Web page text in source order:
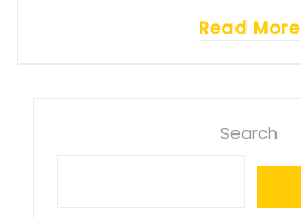
Read More
Search